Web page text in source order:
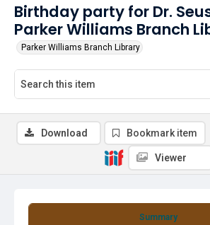
Birthday party for Dr.
Parker Williams Branch
Parker Williams Branch Library
Summary
Download Bookmark item
Viewer